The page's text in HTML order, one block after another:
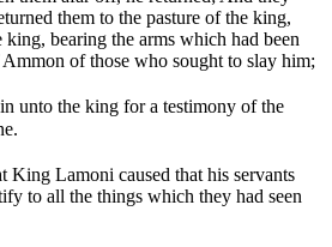
them to the pasture of the king,
bearing the arms which had been
of those who sought to slay him;
unto the king for a testimony of the
King Lamoni caused that his servants
to all the things which they had seen